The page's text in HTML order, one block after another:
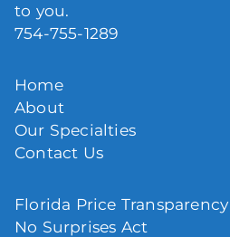
to you.
754-755-1289
Home
About
Our Specialties
Contact Us
Florida Price Transparency
No Surprises Act